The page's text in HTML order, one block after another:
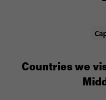
Countries we